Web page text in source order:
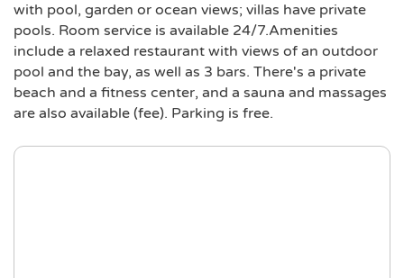
with pool, garden or ocean views; villas have private
pools. Room service is available 24/7.Amenities
include a relaxed restaurant with views of an outdoor
pool and the bay, as well as 3 bars. There's a private
beach and a fitness center, and a sauna and massages
are also available (fee). Parking is free.